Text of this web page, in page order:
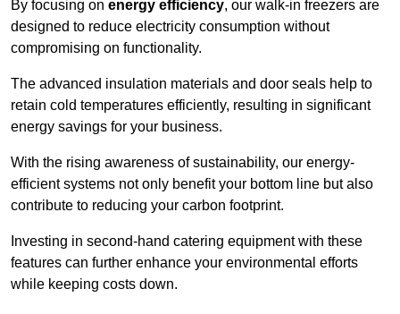
By focusing on energy efficiency, our walk-in freezers are
designed to reduce electricity consumption without
compromising on functionality.
The advanced insulation materials and door seals help to
retain cold temperatures efficiently, resulting in significant
energy savings for your business.
With the rising awareness of sustainability, our energy-
efficient systems not only benefit your bottom line but also
contribute to reducing your carbon footprint.
Investing in second-hand catering equipment with these
features can further enhance your environmental efforts
while keeping costs down.